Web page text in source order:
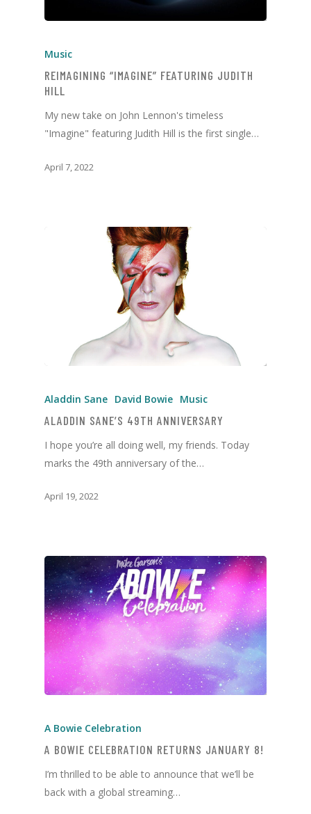
Music
REIMAGINING “IMAGINE” FEATURING JUDITH
HILL
My new take on John Lennon's timeless
"Imagine" featuring Judith Hill is the first single…
April 7, 2022
Aladdin Sane David Bowie Music
ALADDIN SANE’S 49TH ANNIVERSARY
I hope you’re all doing well, my friends. Today
marks the 49th anniversary of the…
April 19, 2022
A Bowie Celebration
A BOWIE CELEBRATION RETURNS JANUARY 8!
I’m thrilled to be able to announce that we’ll be
back with a global streaming…